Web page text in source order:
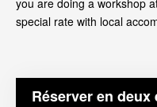
you are doing a workshop
special rate with local
Réserver en